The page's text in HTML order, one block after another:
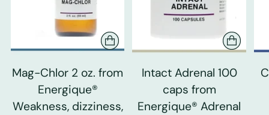
Mag-Chlor 2 oz. from
Energique®
Weakness, dizziness,
Intact Adrenal 100
caps from
Energique® Adrenal